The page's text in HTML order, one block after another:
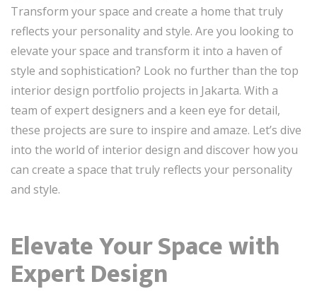
Transform your space and create a home that truly
reflects your personality and style. Are you looking to
elevate your space and transform it into a haven of
style and sophistication? Look no further than the top
interior design portfolio projects in Jakarta. With a
team of expert designers and a keen eye for detail,
these projects are sure to inspire and amaze. Let’s dive
into the world of interior design and discover how you
can create a space that truly reflects your personality
and style.
Elevate Your Space with
Expert Design